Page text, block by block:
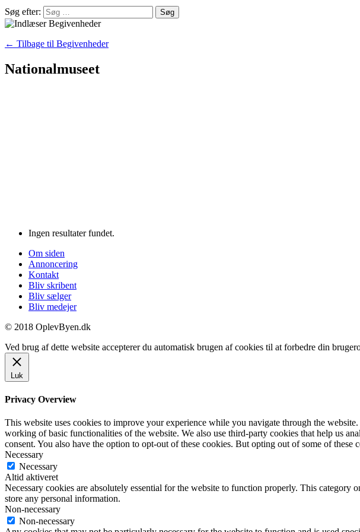
Søg efter:
← Tilbage til Begivenheder
Nationalmuseet
Ingen resultater fundet.
Om siden
Annoncering
Kontakt
Bliv skribent
Bliv sælger
Bliv medejer
© 2018 OplevByen.dk
Ved brug af dette website accepterer du automatisk brugen af cookies til at forbedre din
Luk
Privacy Overview
This website uses cookies to improve your experience while you navigate through the
working of basic functionalities of the website. We also use third-party cookies that help us
consent. You also have the option to opt-out of these cookies. But opting out of some of these
Necessary
Necessary
Altid aktiveret
Necessary cookies are absolutely essential for the website to function properly. This
store any personal information.
Non-necessary
Non-necessary